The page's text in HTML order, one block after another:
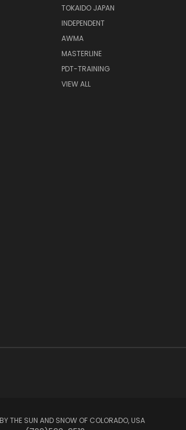
TOKAIDO JAPAN
INDEPENDENT
AWMA
MASTERLINE
PDT-TRAINING
VIEW ALL
THE SUN AND SNOW OF COLORADO, USA